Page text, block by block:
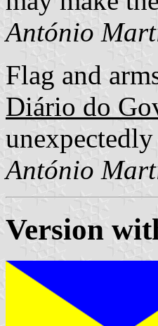
António
Flag and
Diário do
António
Version